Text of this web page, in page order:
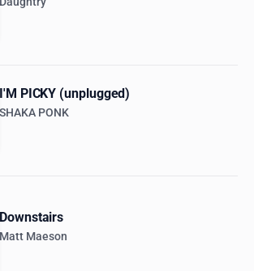
I'M PICKY (unplugged)
SHAKA PONK
Downstairs
Matt Maeson